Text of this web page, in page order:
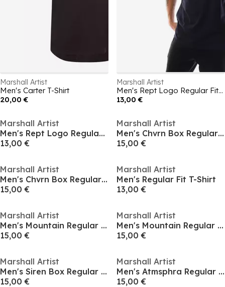
Marshall Artist
Men's Carter T-Shirt
20,00 €
Marshall Artist
Men's Rept Logo Regular Fit T-Shirt
13,00 €
Marshall Artist
Men's Rept Logo Regular Fit T-Shirt
13,00 €
Marshall Artist
Men's Chvrn Box Regular Fit T-Shirt
15,00 €
Marshall Artist
Men's Chvrn Box Regular Fit T-Shirt
15,00 €
Marshall Artist
Men's Regular Fit T-Shirt
13,00 €
Marshall Artist
Men's Mountain Regular Fit T-Shirt
15,00 €
Marshall Artist
Men's Mountain Regular Fit T-Shirt
15,00 €
Marshall Artist
Men's Siren Box Regular Fit T-Shirt
15,00 €
Marshall Artist
Men's Atmsphra Regular Fit T-Shirt
15,00 €